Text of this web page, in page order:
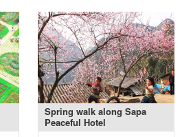
Xem thêm +
Spring walk along Sapa
Peaceful Hotel